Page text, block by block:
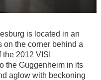
is located in an
on the corner behind a
2012 VISI
the Guggenheim in its
aglow with beckoning